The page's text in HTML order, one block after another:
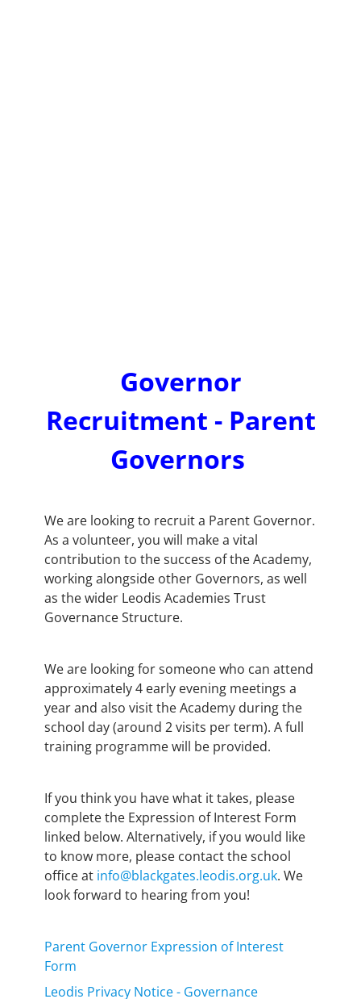
Governor
Recruitment - Parent
Governors
We are looking to recruit a Parent Governor.
As a volunteer, you will make a vital
contribution to the success of the Academy,
working alongside other Governors, as well
as the wider Leodis Academies Trust
Governance Structure.
We are looking for someone who can attend
approximately 4 early evening meetings a
year and also visit the Academy during the
school day (around 2 visits per term). A full
training programme will be provided.
If you think you have what it takes, please
complete the Expression of Interest Form
linked below. Alternatively, if you would like
to know more, please contact the school
office at info@blackgates.leodis.org.uk. We
look forward to hearing from you!
Parent Governor Expression of Interest
Form
Leodis Privacy Notice - Governance